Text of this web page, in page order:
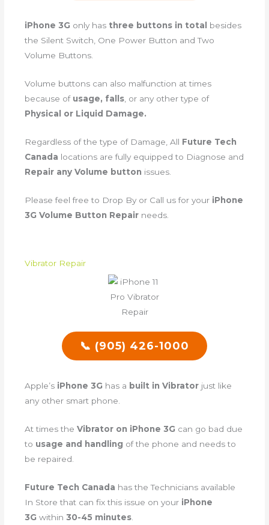
iPhone 3G only has three buttons in total besides
the Silent Switch, One Power Button and Two
Volume Buttons.
Volume buttons can also malfunction at times
because of usage, falls, or any other type of
Physical or Liquid Damage.
Regardless of the type of Damage, All Future Tech
Canada locations are fully equipped to Diagnose and
Repair any Volume button issues.
Please feel free to Drop By or Call us for your iPhone
3G Volume Button Repair needs.
Vibrator Repair
📞 (905) 426-1000
Apple’s iPhone 3G has a built in Vibrator just like
any other smart phone.
At times theVibrator on iPhone 3G can go bad due
to usage and handling of the phone and needs to
be repaired.
Future Tech Canada has the Technicians available
In Store that can fix this issue on your iPhone
3Gwithin30-45 minutes